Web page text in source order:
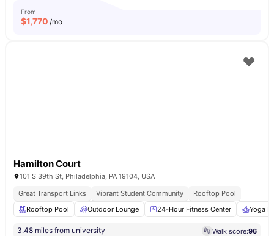
From
$1,770 /mo
Hamilton Court
101 S 39th St, Philadelphia, PA 19104, USA
Great Transport Links
Vibrant Student Community
Rooftop Pool
Rooftop Pool
Outdoor Lounge 24-Hour Fitness Center Yoga
3.48 miles from university Walk score:96